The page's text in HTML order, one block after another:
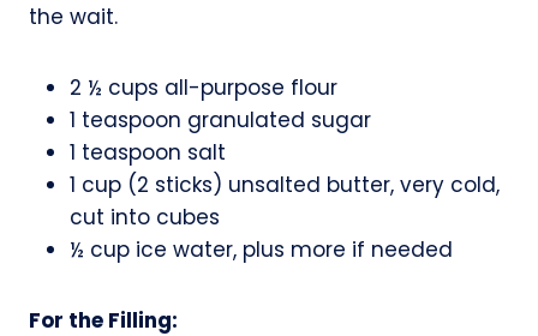
the wait.
2 ½ cups all-purpose flour
1 teaspoon granulated sugar
1 teaspoon salt
1 cup (2 sticks) unsalted butter, very cold,
cut into cubes
½ cup ice water, plus more if needed
For the Filling: